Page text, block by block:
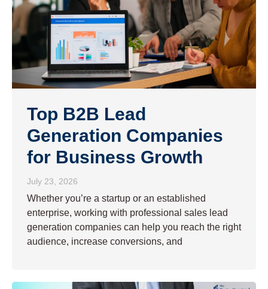
Top B2B Lead
Generation Companies
for Business Growth
July 23, 2026
Whether you’re a startup or an established
enterprise, working with professional sales lead
generation companies can help you reach the right
audience, increase conversions, and